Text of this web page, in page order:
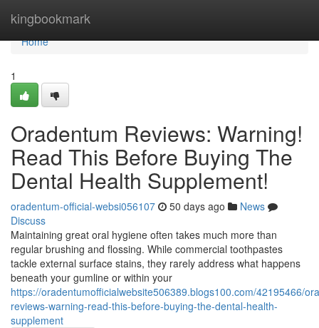
kingbookmark
Home
Home
1
Oradentum Reviews: Warning!
Read This Before Buying The
Dental Health Supplement!
oradentum-official-websi056107 50 days ago
News
Discuss
Maintaining great oral hygiene often takes much more than
regular brushing and flossing. While commercial toothpastes
tackle external surface stains, they rarely address what happens
beneath your gumline or within your
https://oradentumofficialwebsite506389.blogs100.com/42195466/
reviews-warning-read-this-before-buying-the-dental-health-
supplement